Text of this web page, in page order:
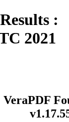
:
2021
VeraPDF